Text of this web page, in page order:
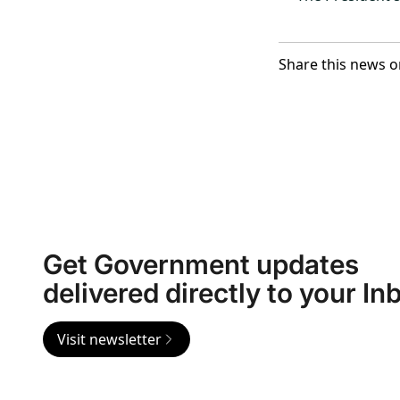
Share this news
Get Government updates
delivered directly to your
Visit newsletter